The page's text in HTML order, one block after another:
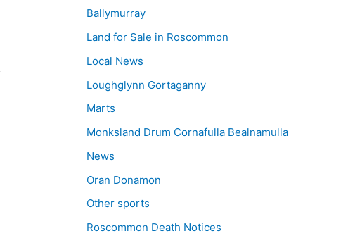
Ballymurray
Land for Sale in Roscommon
Local News
Loughglynn Gortaganny
Marts
Monksland Drum Cornafulla Bealnamulla
News
Oran Donamon
Other sports
Roscommon Death Notices